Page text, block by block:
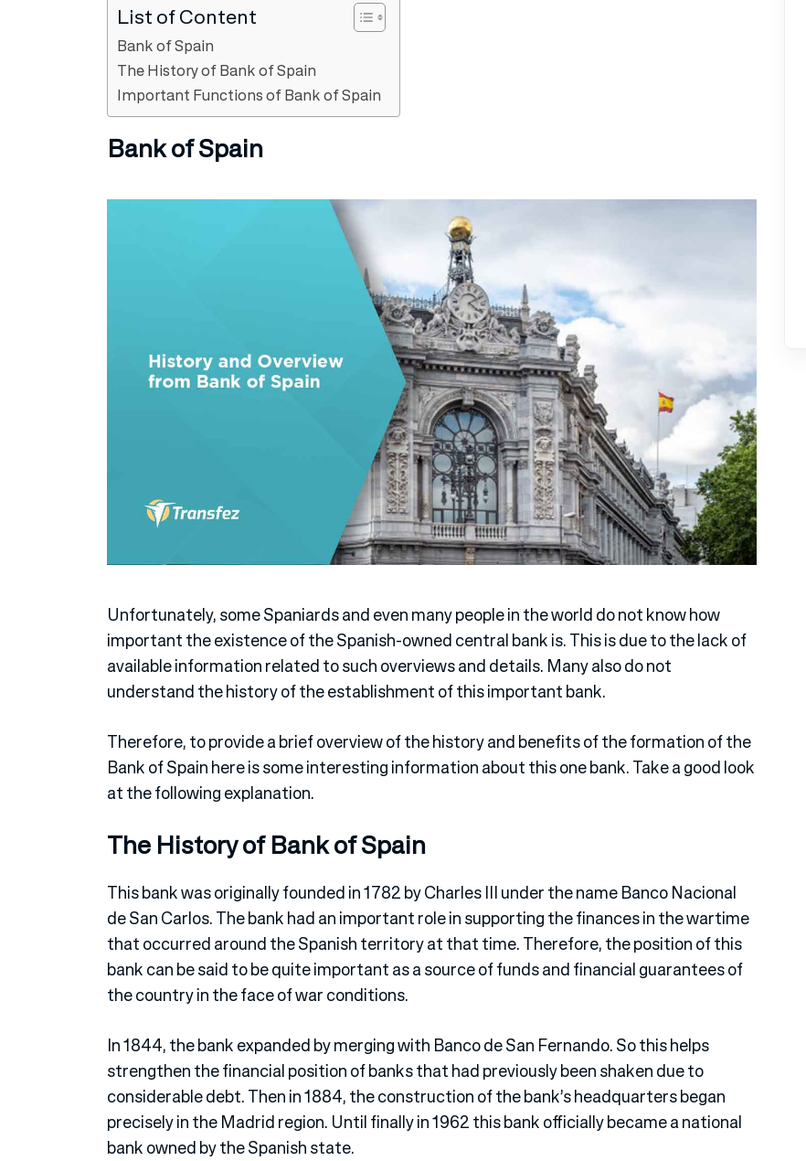
List of Content
Bank of Spain
The History of Bank of Spain
Important Functions of Bank of Spain
Bank of Spain
Unfortunately, some Spaniards and even many people in the world do not know how
important the existence of the Spanish-owned central bank is. This is due to the lack of
available information related to such overviews and details. Many also do not
understand the history of the establishment of this important bank.
Therefore, to provide a brief overview of the history and benefits of the formation of the
Bank of Spain here is some interesting information about this one bank. Take a good look
at the following explanation.
The History of Bank of Spain
This bank was originally founded in 1782 by Charles III under the name Banco Nacional
de San Carlos. The bank had an important role in supporting the finances in the wartime
that occurred around the Spanish territory at that time. Therefore, the position of this
bank can be said to be quite important as a source of funds and financial guarantees of
the country in the face of war conditions.
In 1844, the bank expanded by merging with Banco de San Fernando. So this helps
strengthen the financial position of banks that had previously been shaken due to
considerable debt. Then in 1884, the construction of the bank’s headquarters began
precisely in the Madrid region. Until finally in 1962 this bank officially became a national
bank owned by the Spanish state.